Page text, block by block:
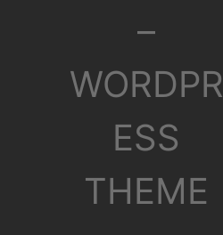
–
WORDPR
ESS
THEME